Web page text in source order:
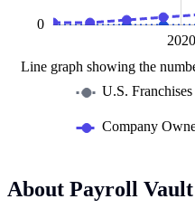
0
Line graph showing the
2020
U.S. Franchises
Company
About Payroll Vault